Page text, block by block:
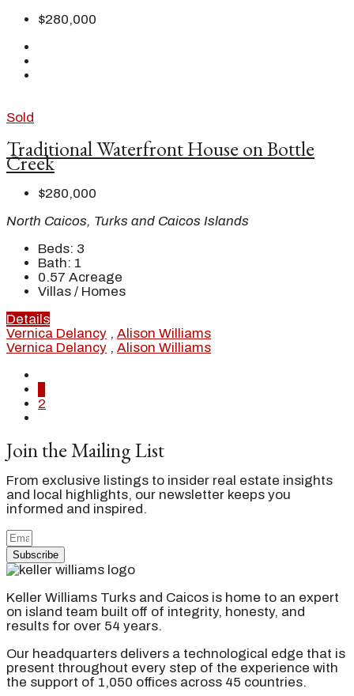
$280,000
Sold
Traditional Waterfront House on Bottle
Creek
$280,000
North Caicos, Turks and Caicos Islands
Beds: 3
Bath: 1
0.57 Acreage
Villas / Homes
Details
Vernica Delancy , Alison Williams
Vernica Delancy , Alison Williams
2
Join the Mailing List
From exclusive listings to insider real estate insights
and local highlights, our newsletter keeps you
informed and inspired.
Subscribe
Keller Williams Turks and Caicos is home to an expert
on island team built off of integrity, honesty, and
results for over 54 years.
Our headquarters delivers a technological edge that is
present throughout every step of the experience with
the support of 1,050 offices across 45 countries.